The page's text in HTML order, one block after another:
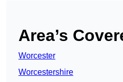
Area’s
Worcester
Worcestershire